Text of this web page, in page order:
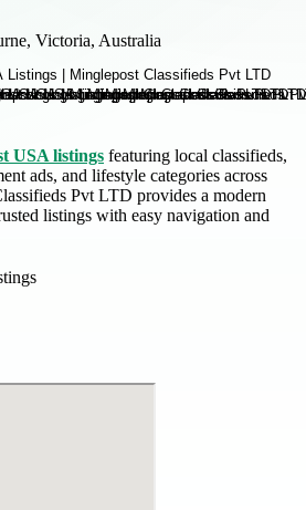
Victoria, Australia
USA listings featuring local classifieds,
ads, and lifestyle categories across
Pvt LTD provides a modern
listings with easy navigation and